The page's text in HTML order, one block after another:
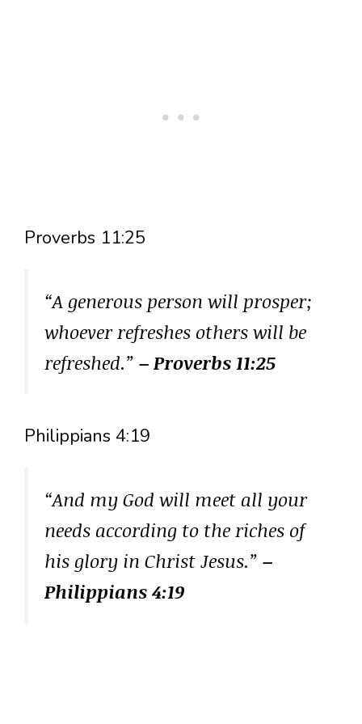
Proverbs 11:25
“A generous person will prosper;
whoever refreshes others will be
refreshed.” – Proverbs 11:25
Philippians 4:19
“And my God will meet all your
needs according to the riches of
his glory in Christ Jesus.” –
Philippians 4:19